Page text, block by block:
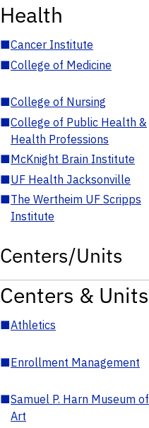
Health
■Cancer Institute
■College of Medicine
■College of Nursing
■College of Public Health &
Health Professions
■McKnight Brain Institute
■UF Health Jacksonville
■The Wertheim UF Scripps
Institute
Centers/Units
Centers & Units
■Athletics
■Enrollment Management
■Samuel P. Harn Museum of
Art